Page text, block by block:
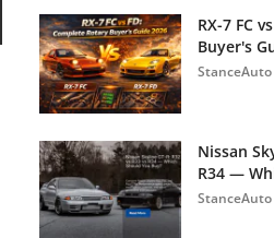
RX-7 FC
Buyer's
StanceAuto
Nissan
R34 —
StanceAuto